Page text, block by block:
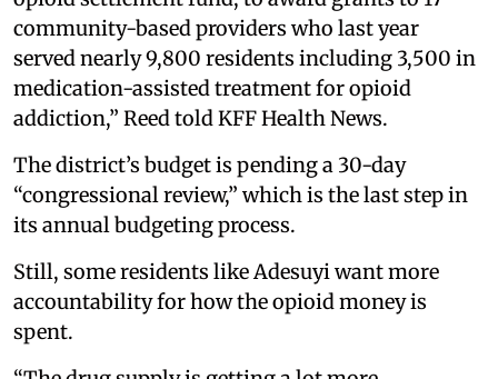
community-based providers who last year
served nearly 9,800 residents including 3,500 in
medication-assisted treatment for opioid
addiction,” Reed told KFF Health News.
The district’s budget is pending a 30-day
“congressional review,” which is the last step in
its annual budgeting process.
Still, some residents like Adesuyi want more
accountability for how the opioid money is
spent.